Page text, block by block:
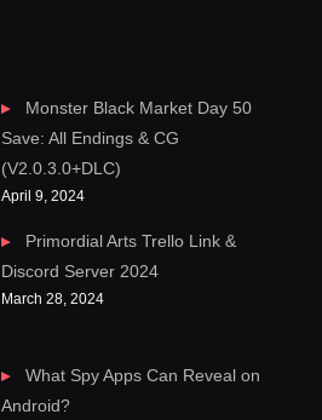
Monster Black Market Day 50
Save: All Endings & CG
(V2.0.3.0+DLC)
April 9, 2024
Primordial Arts Trello Link &
Discord Server 2024
March 28, 2024
What Spy Apps Can Reveal on
Android?